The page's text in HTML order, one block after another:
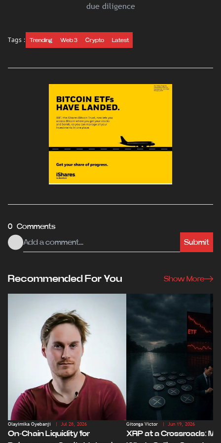
due diligence
Tags : Trending Web 3 Crypto Latest
0 Comments
Submit
Recommended For You Show More
Olayimika Oyebanji | Jul 28, 2026
On-Chain Liquidity for
Gitonga Victor | Jun 19, 2026
XRP at a Crossroads: